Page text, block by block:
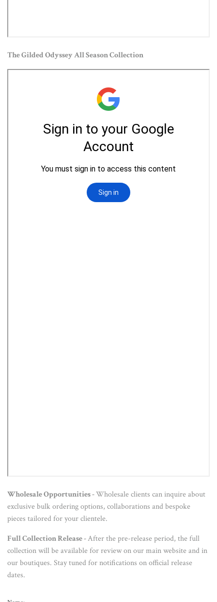
The Gilded Odyssey All Season Collection
Wholesale Opportunities -Wholesale clients can inquire about
exclusive bulk ordering options, collaborations and bespoke
pieces tailored for your clientele.
Full Collection Release -After the pre-release period, the full
collection will be available for review on our main website and in
our boutiques. Stay tuned for notifications on official release
dates.